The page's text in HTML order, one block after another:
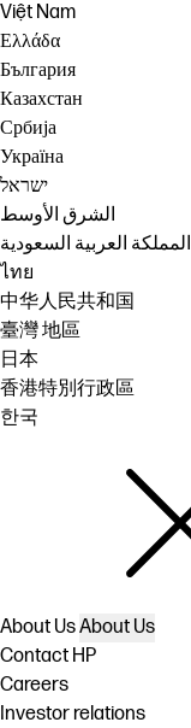
Việt Nam
Ελλάδα
България
Казахстан
Србија
Україна
ישראל
الشرق الأوسط
المملكة العربية السعودية
ไทย
中华人民共和国
臺灣 地區
日本
香港特別行政區
한국
About UsAbout Us
Contact HP
Careers
Investor relations